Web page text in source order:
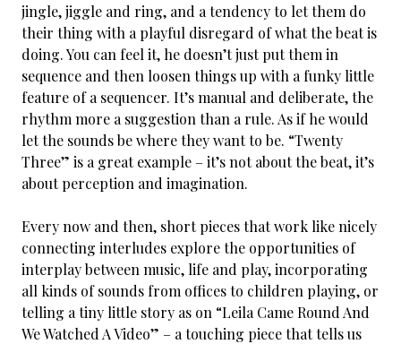
jingle, jiggle and ring, and a tendency to let them do
their thing with a playful disregard of what the beat is
doing. You can feel it, he doesn’t just put them in
sequence and then loosen things up with a funky little
feature of a sequencer. It’s manual and deliberate, the
rhythm more a suggestion than a rule. As if he would
let the sounds be where they want to be. “Twenty
Three” is a great example – it’s not about the beat, it’s
about perception and imagination.
Every now and then, short pieces that work like nicely
connecting interludes explore the opportunities of
interplay between music, life and play, incorporating
all kinds of sounds from offices to children playing, or
telling a tiny little story as on “Leila Came Round And
We Watched A Video” – a touching piece that tells us